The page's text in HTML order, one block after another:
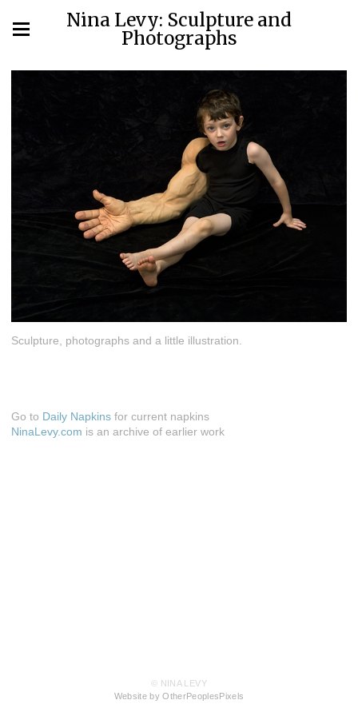
Nina Levy: Sculpture and
Photographs
Sculpture, photographs and a little illustration.
Go to Daily Napkins for current napkins
NinaLevy.com is an archive of earlier work
© NINA LEVY
Website by OtherPeoplesPixels